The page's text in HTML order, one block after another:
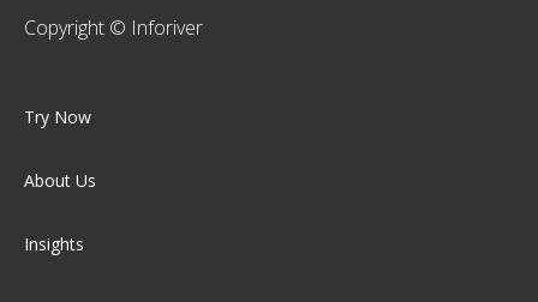
Copyright © Inforiver
Try Now
About Us
Insights